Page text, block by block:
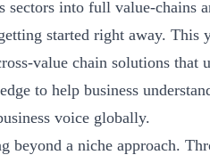
sectors into full value-chains
started right away.
value chain solutions
to help business
voice globally.
beyond a niche approach.